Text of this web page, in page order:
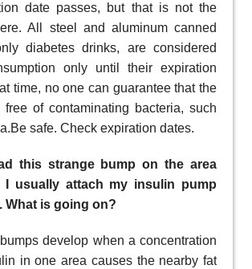
date passes, but that is not the
All steel and aluminum canned
diabetes drinks, are considered
only until their expiration
time, no one can guarantee that the
free of contaminating bacteria, such
safe. Check expiration dates.
this strange bump on the area
I usually attach my insulin pump
What is going on?
develop when a concentration
in one area causes the nearby fat